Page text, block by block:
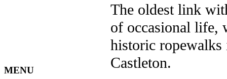
MENU
The oldest link
of occasional life,
historic ropewalks
Castleton.